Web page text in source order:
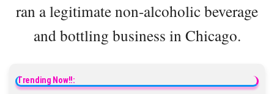
ran a legitimate non-alcoholic beverage
and bottling business in Chicago.
Trending Now!!: